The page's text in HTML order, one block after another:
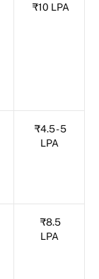
₹10 LPA
₹4.5 - 5
LPA
₹8.5
LPA